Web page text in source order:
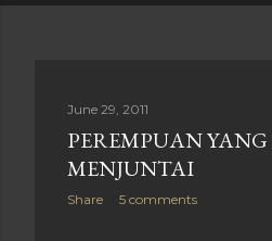
June 29, 2011
PEREMPUAN
MENJUNTAI
Share 5 comments